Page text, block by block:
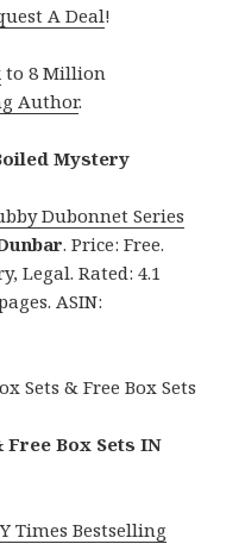
A Deal!
to 8 Million
Author.
Mystery
Dubonnet Series
. Price: Free.
Legal. Rated: 4.1
ASIN:
Sets & Free Box Sets
Free Box Sets IN
Times Bestselling